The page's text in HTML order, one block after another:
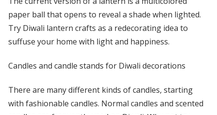
paper ball that opens to reveal a shade when lighted.
Try Diwali lantern crafts as a redecorating idea to
suffuse your home with light and happiness.
Candles and candle stands for Diwali decorations
There are many different kinds of candles, starting
with fashionable candles. Normal candles and scented